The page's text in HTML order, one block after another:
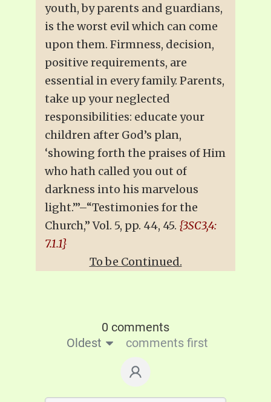
youth, by parents and guardians,
is the worst evil which can come
upon them. Firmness, decision,
positive requirements, are
essential in every family. Parents,
take up your neglected
responsibilities: educate your
children after God’s plan,
‘showing forth the praises of Him
who hath called you out of
darkness into his marvelous
light.’”–“Testimonies for the
Church,” Vol. 5, pp. 44, 45. {3SC3,4:
7.1.1}
To be Continued.
0 comments
Oldest
comments first